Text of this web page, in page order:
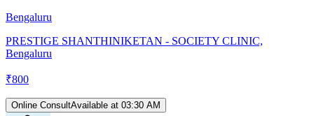
Bengaluru
PRESTIGE SHANTHINIKETAN - SOCIETY CLINIC,
Bengaluru
₹800
Online ConsultAvailable at 03:30 AM